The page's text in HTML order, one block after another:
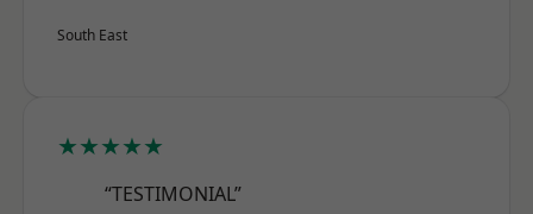
South East
★★★★★
“TESTIMONIAL”